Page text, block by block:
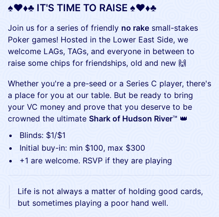
​​​​​​​​​♠️♥️♦️♣️ IT'S TIME TO RAISE ♠️♥️♦️♣️
​​​​​​​​​​​Join us for a series of friendly no rake small-stakes
Poker games! Hosted in the Lower East Side, we
welcome LAGs, TAGs, and everyone in between to
raise some chips for friendships, old and new 🙌
​​​​​​​​​​​​Whether you're a pre-seed or a Series C player, there's
a place for you at our table. But be ready to bring
your VC money and prove that you deserve to be
crowned the ultimate Shark of Hudson River™ 👑
​​​​​​​​​​​Blinds: $1/$1
​​​​​​​​​​​Initial buy-in: min $100, max $300
+1 are welcome. RSVP if they are playing
​​​​​​​​​​​Life is not always a matter of holding good cards,
but sometimes playing a poor hand well.